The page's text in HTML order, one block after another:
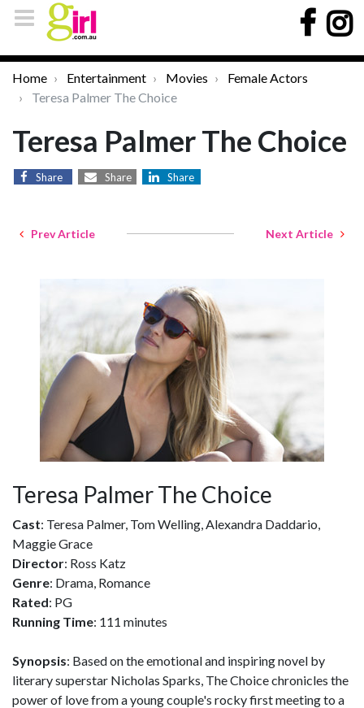
Home Entertainment Movies
Female Actors
Teresa Palmer The Choice
Teresa Palmer The Choice
Share Share Share
Prev Article Next Article
Teresa Palmer The Choice
Cast: Teresa Palmer, Tom Welling, Alexandra Daddario,
Maggie Grace
Director: Ross Katz
Genre: Drama, Romance
Rated: PG
Running Time: 111 minutes
Synopsis: Based on the emotional and inspiring novel by
literary superstar Nicholas Sparks, The Choice chronicles the
power of love from a young couple's rocky first meeting to a